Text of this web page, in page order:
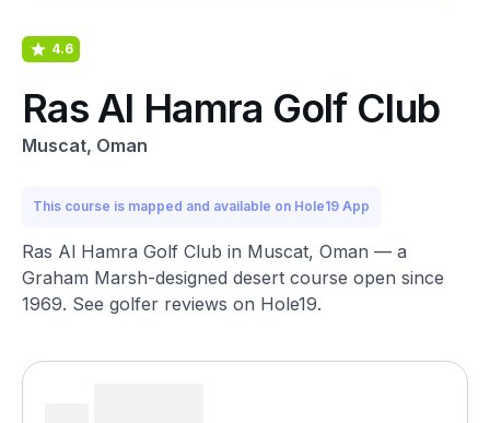
4.6
Ras Al Hamra Golf Club
Muscat, Oman
This course is mapped and available on Hole19 App
Ras Al Hamra Golf Club in Muscat, Oman — a
Graham Marsh-designed desert course open since
1969. See golfer reviews on Hole19.